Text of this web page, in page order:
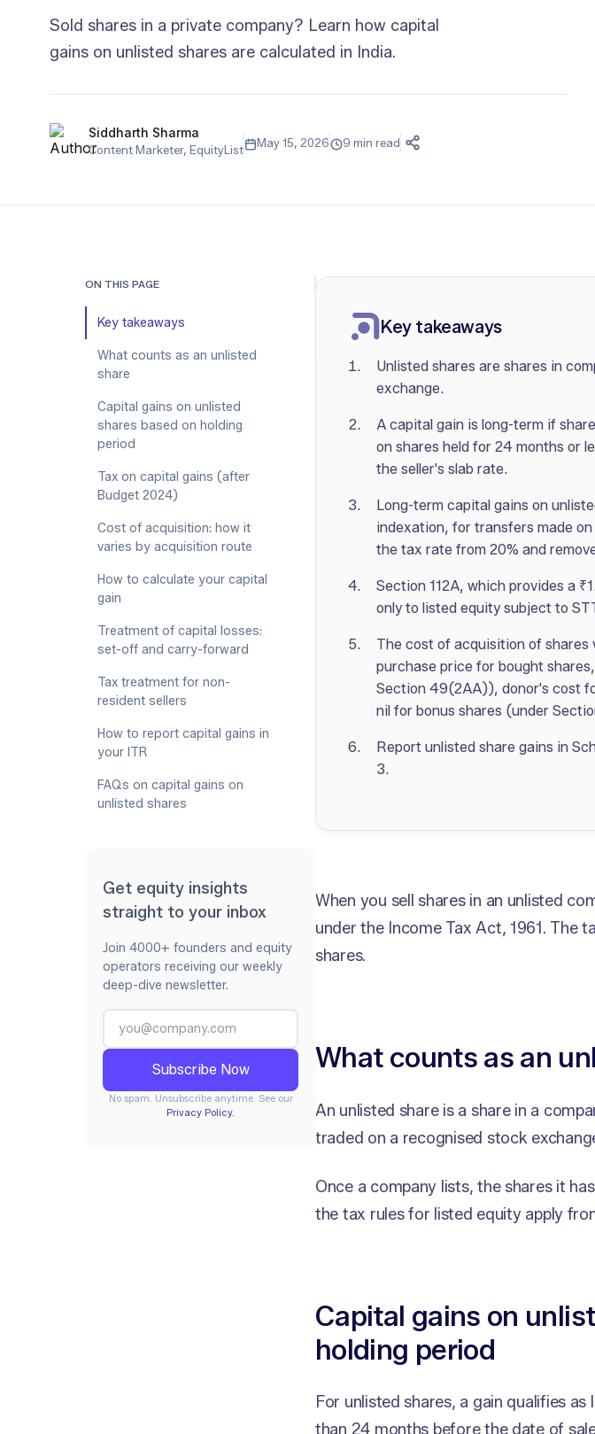
Sold shares in a private company? Learn how capital
gains on unlisted shares are calculated in India.
Siddharth Sharma
Content Marketer, EquityList
May 15, 2026 9 min read
ON THIS PAGE
Key takeaways
What counts as an unlisted
share
Capital gains on unlisted
shares based on holding
period
Tax on capital gains (after
Budget 2024)
Cost of acquisition: how it
varies by acquisition route
How to calculate your capital
gain
Treatment of capital losses:
set-off and carry-forward
Tax treatment for non-
resident sellers
How to report capital gains in
your ITR
FAQs on capital gains on
unlisted shares
Get equity insights
straight to your inbox
Join 4000+ founders and equity
operators receiving our weekly
deep-dive newsletter.
No spam. Unsubscribe anytime. See our
Privacy Policy.
Key takeaways
Unlisted shares are shares in
exchange.
A capital gain is long-term if
on shares held for 24 months or
the seller's slab rate.
Long-term capital gains on
indexation, for transfers made
the tax rate from 20% and
Section 112A, which provides a
only to listed equity subject to
The cost of acquisition of shares
purchase price for bought
Section 49(2AA)), donor's cost
nil for bonus shares (under
Report unlisted share gains in
3.
When you sell shares in an unlisted
under the Income Tax Act, 1961. The
shares.
What counts as an
An unlisted share is a share in a
traded on a recognised stock
Once a company lists, the shares it
the tax rules for listed equity apply
Capital gains on
holding period
For unlisted shares, a gain qualifies
than 24 months before the date of